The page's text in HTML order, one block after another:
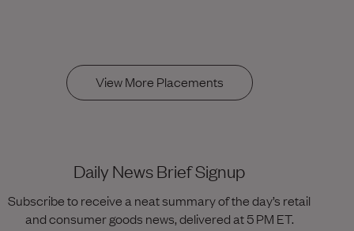
View More Placements
Daily News Brief Signup
Subscribe to receive a neat summary of the day’s retail
and consumer goods news, delivered at 5 PM ET.